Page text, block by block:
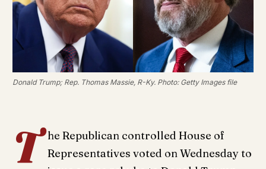
Donald Trump; Rep. Thomas Massie, R-Ky. Photo: Getty Images file
T he Republican controlled House of
Representatives voted on Wednesday to